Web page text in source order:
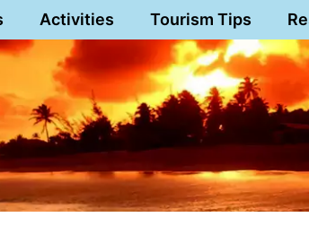
Activities Tourism Tips